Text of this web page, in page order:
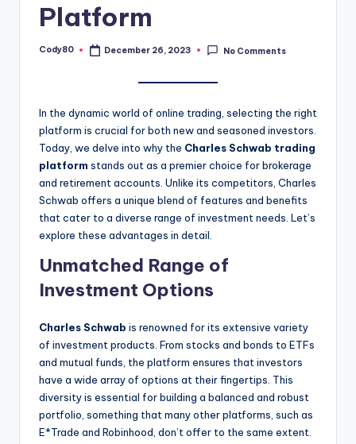
Platform
Posted
Cody80 December 26, 2023 No Comments
In the dynamic world of online trading, selecting the right
platform is crucial for both new and seasoned investors.
Today, we delve into why the Charles Schwab trading
platform stands out as a premier choice for brokerage
and retirement accounts. Unlike its competitors, Charles
Schwab offers a unique blend of features and benefits
that cater to a diverse range of investment needs. Let’s
explore these advantages in detail.
Unmatched Range of
Investment Options
Charles Schwab is renowned for its extensive variety
of investment products. From stocks and bonds to ETFs
and mutual funds, the platform ensures that investors
have a wide array of options at their fingertips. This
diversity is essential for building a balanced and robust
portfolio, something that many other platforms, such as
E*Trade and Robinhood, don’t offer to the same extent.